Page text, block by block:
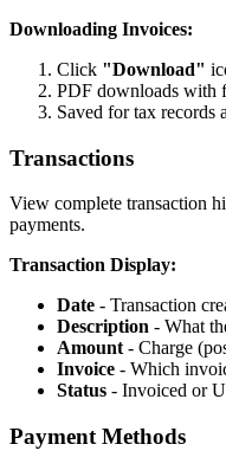
Downloading Invoices:
Click "Download"
PDF downloads with
Saved for tax records
Transactions
View complete transaction
payments.
Transaction Display:
Date - Transaction
Description - What
Amount - Charge
Invoice - Which
Status - Invoiced or
Payment Methods